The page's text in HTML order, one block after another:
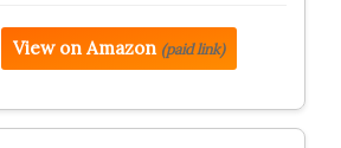
View on Amazon (paid link)